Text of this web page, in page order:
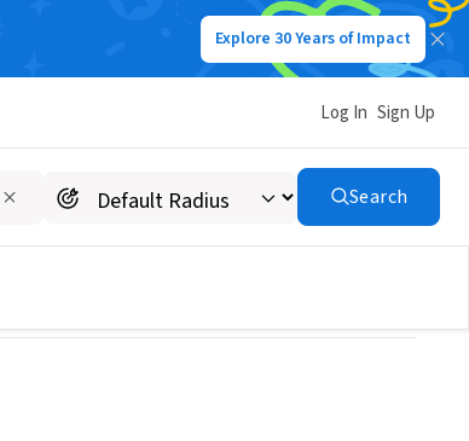
Explore 30 Years of Impact
Log In Sign Up
Search